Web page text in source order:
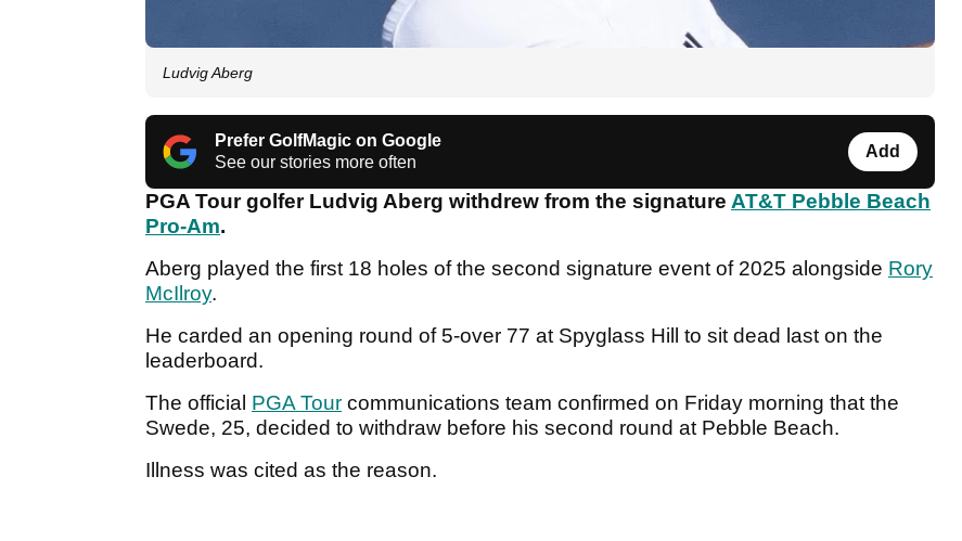
Ludvig Aberg
Prefer GolfMagic on Google
See our stories more often
Add
PGA Tour golfer Ludvig Aberg withdrew from the signature AT&T Pebble Beach
Pro-Am.
Aberg played the first 18 holes of the second signature event of 2025 alongside Rory
McIlroy.
He carded an opening round of 5-over 77 at Spyglass Hill to sit dead last on the
leaderboard.
The official PGA Tour communications team confirmed on Friday morning that the
Swede, 25, decided to withdraw before his second round at Pebble Beach.
Illness was cited as the reason.